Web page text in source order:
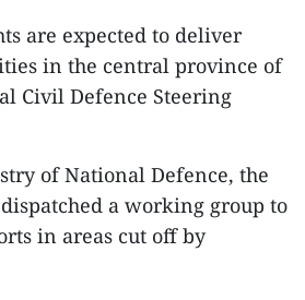
are expected to deliver
in the central province of
Civil Defence Steering
of National Defence, the
a working group to
in areas cut off by